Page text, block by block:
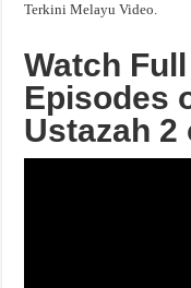
Terkini Melayu Video.
Watch
Episodes
Ustazah 2